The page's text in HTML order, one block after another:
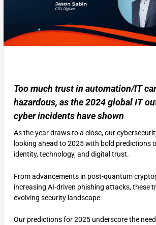
Too much trust in automation/IT
hazardous, as the 2024 global IT
cyber incidents have shown
As the year draws to a close, our
looking ahead to 2025 with bold predictions
identity, technology, and digital trust.
From advancements in post-quantum
increasing AI-driven phishing attacks, these
evolving security landscape.
Our predictions for 2025 underscore the